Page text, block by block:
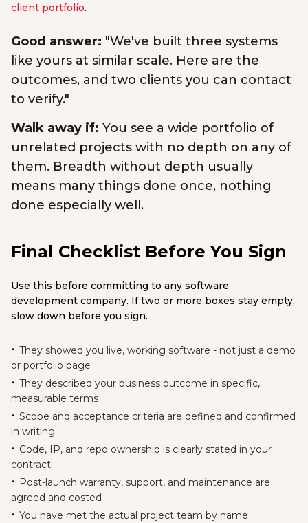
client portfolio.
Good answer: "We've built three systems
like yours at similar scale. Here are the
outcomes, and two clients you can contact
to verify."
Walk away if: You see a wide portfolio of
unrelated projects with no depth on any of
them. Breadth without depth usually
means many things done once, nothing
done especially well.
Final Checklist Before You Sign
Use this before committing to any software
development company. If two or more boxes stay empty,
slow down before you sign.
They showed you live, working software - not just a demo
or portfolio page
They described your business outcome in specific,
measurable terms
Scope and acceptance criteria are defined and confirmed
in writing
Code, IP, and repo ownership is clearly stated in your
contract
Post-launch warranty, support, and maintenance are
agreed and costed
You have met the actual project team by name